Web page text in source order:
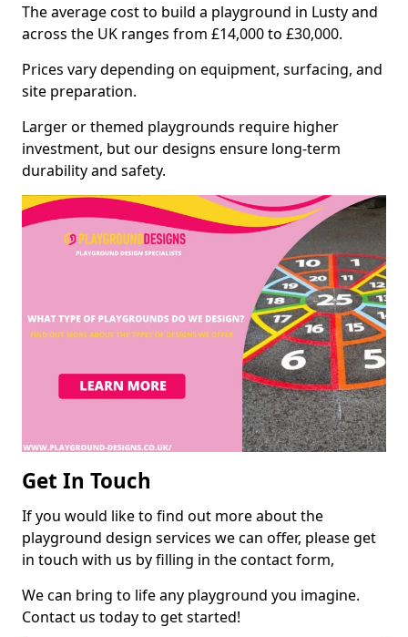
The average cost to build a playground in Lusty and
across the UK ranges from £14,000 to £30,000.
Prices vary depending on equipment, surfacing, and
site preparation.
Larger or themed playgrounds require higher
investment, but our designs ensure long-term
durability and safety.
Get In Touch
If you would like to find out more about the
playground design services we can offer, please get
in touch with us by filling in the contact form,
We can bring to life any playground you imagine.
Contact us today to get started!